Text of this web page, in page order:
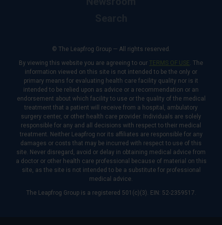
© The Leapfrog Group — All rights reserved.
By viewing this website you are agreeing to our TERMS OF USE. The
information viewed on this site is not intended to be the only or
primary means for evaluating health care facility quality nor is it
intended to be relied upon as advice or a recommendation or an
endorsement about which facility to use or the quality of the medical
treatment that a patient will receive from a hospital, ambulatory
surgery center, or other health care provider. Individuals are solely
responsible for any and all decisions with respect to their medical
treatment. Neither Leapfrog nor its affiliates are responsible for any
damages or costs that may be incurred with respect to use of this
site. Never disregard, avoid or delay in obtaining medical advice from
a doctor or other health care professional because of material on this
site, as the site is not intended to be a substitute for professional
medical advice.
The Leapfrog Group is a registered 501(c)(3). EIN: 52-2359517.